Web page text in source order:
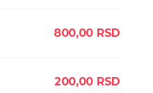
800,00 RSD
200,00 RSD